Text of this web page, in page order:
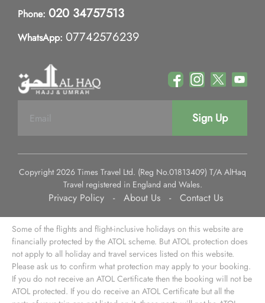
Phone: 020 34757513
WhatsApp: 07742576239
Sign Up
Copyright 2026 Times Travel Ltd. (Reg No.01813409) T/A AlHaq
Travel registered in England and Wales.
Privacy Policy - About Us - Contact Us
Some of the flights and flight-inclusive holidays on this website are
financially protected by the ATOL scheme. But ATOL protection does
not apply to all holiday and travel services listed on this website.
Please ask us to confirm what protection may apply to your booking.
If you do not receive an ATOL Certificate then the booking will not be
ATOL protected. If you do receive an ATOL Certificate but all the